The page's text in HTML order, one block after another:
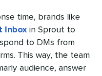
time, brands like
Inbox in Sprout to
to DMs from
This way, the team
audience, answer